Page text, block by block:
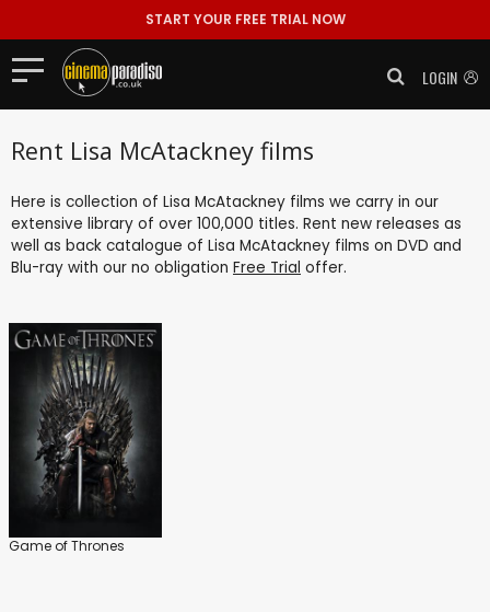
START YOUR FREE TRIAL NOW
LOGIN
Rent Lisa McAtackney films
Here is collection of Lisa McAtackney films we carry in our
extensive library of over 100,000 titles. Rent new releases as
well as back catalogue of Lisa McAtackney films on DVD and
Blu-ray with our no obligation Free Trial offer.
Game of Thrones